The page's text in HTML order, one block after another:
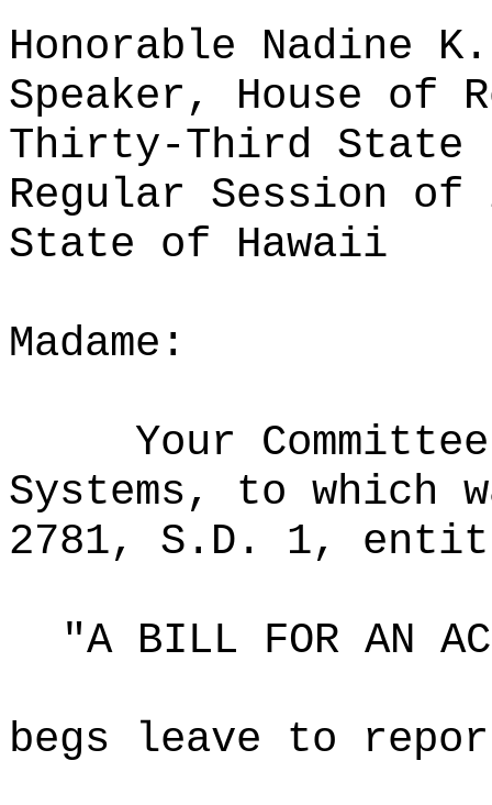
Honorable Nadine K.
Speaker, House of
Thirty-Third State
Regular Session of
State of Hawaii
Madame:
Your
Systems, to which
2781, S.D. 1,
"A BILL FOR AN
begs leave to